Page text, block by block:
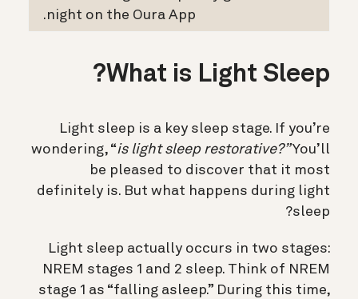
night on the Oura App.
What is Light Sleep?
Light sleep is a key sleep stage. If you’re
wondering, “is light sleep restorative?”You’ll
be pleased to discover that it most
definitely is. But what happens during light
sleep?
Light sleep actually occurs in two stages:
NREM stages 1 and 2 sleep. Think of NREM
stage 1 as “falling asleep.” During this time,